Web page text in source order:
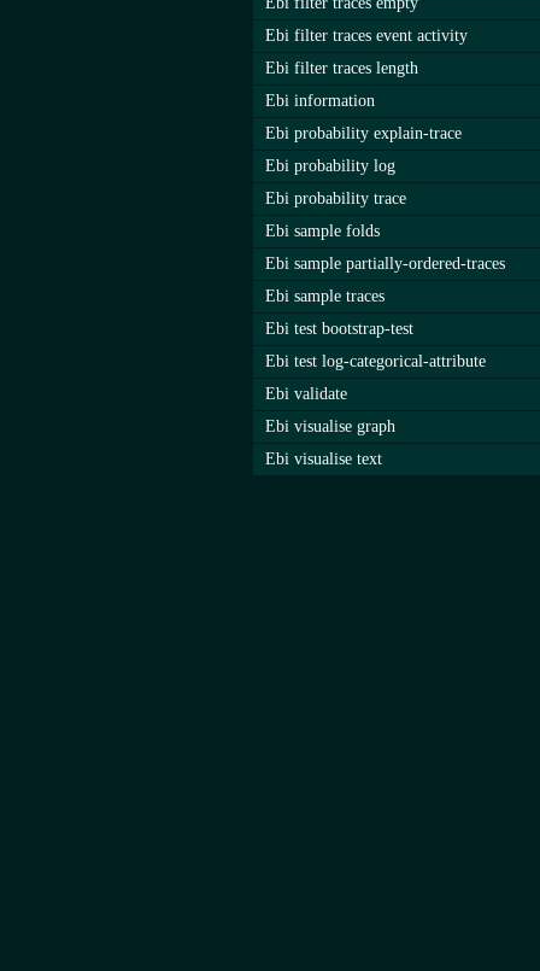
Ebi filter traces event activity
Ebi filter traces length
Ebi information
Ebi probability explain-trace
Ebi probability log
Ebi probability trace
Ebi sample folds
Ebi sample partially-ordered-traces
Ebi sample traces
Ebi test bootstrap-test
Ebi test log-categorical-attribute
Ebi validate
Ebi visualise graph
Ebi visualise text